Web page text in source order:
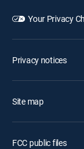
Your Privacy
Privacy notices
Site map
FCC public files